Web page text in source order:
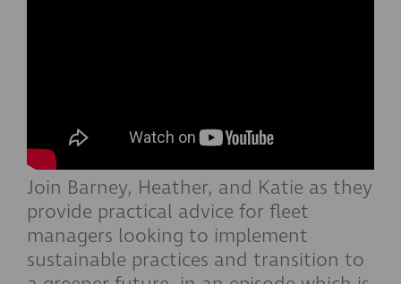
Join Barney, Heather, and Katie as they
provide practical advice for fleet
managers looking to implement
sustainable practices and transition to